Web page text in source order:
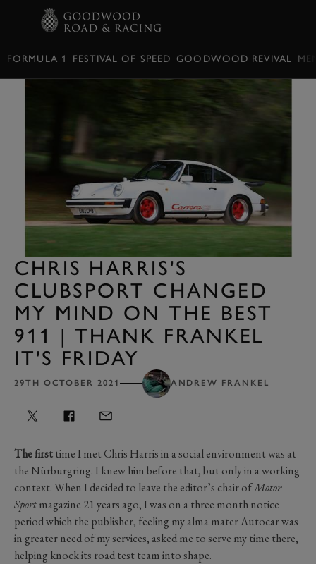
FORMULA 1 FESTIVAL OF SPEED GOODWOOD REVIVAL
CHRIS HARRIS'S
CLUBSPORT CHANGED
MY MIND ON THE BEST
911 | THANK FRANKEL
IT'S FRIDAY
29TH OCTOBER 2021 ANDREW FRANKEL
The firsttime I met Chris Harris in a social environment was at
the Nürburgring. I knew him before that, but only in a working
context. When I decided to leave the editor’s chair ofMotor
Sportmagazine 21 years ago, I was on a three month notice
period which the publisher, feeling my alma mater Autocar was
in greater need of my services, asked me to serve my time there,
helping knock its road test team into shape.